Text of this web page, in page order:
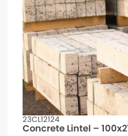
23CL12124
Concrete Lintel –